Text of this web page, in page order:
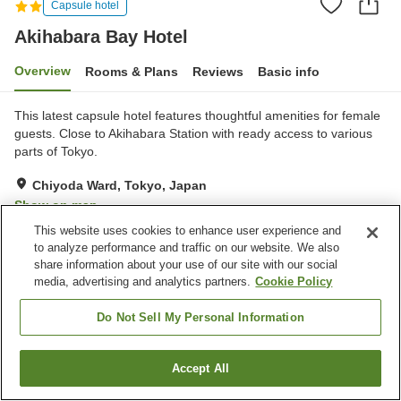
Capsule hotel
Akihabara Bay Hotel
Overview Rooms & Plans Reviews Basic info
This latest capsule hotel features thoughtful amenities for female
guests. Close to Akihabara Station with ready access to various
parts of Tokyo.
Chiyoda Ward, Tokyo, Japan
Show on map
Very Good Reviews:572
Property facilities
Vending machine Paid laundry
Find a room
This website uses cookies to enhance user experience and
to analyze performance and traffic on our website. We also
share information about your use of our site with our social
media, advertising and analytics partners. Cookie Policy
Do Not Sell My Personal Information
Accept All